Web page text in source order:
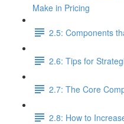
Make in Pricing
2.5: Components
2.6: Tips for
2.7: The Core
2.8: How to